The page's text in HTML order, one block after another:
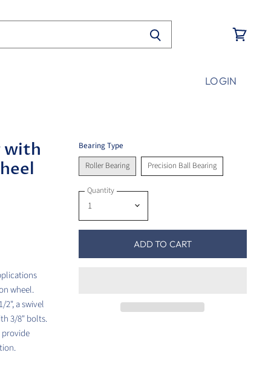
LOGIN
with
wheel.
2", a swivel
3/8" bolts.
provide
Bearing Type
Roller Bearing
Precision Ball Bearing
Quantity
ADD TO CART